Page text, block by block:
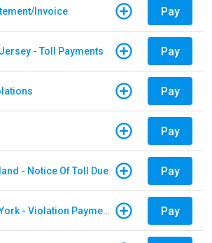
Invoice Pay
- Toll Payments Pay
Pay
Pay
- Notice Of Toll Due Pay
E-ZPass New York - Violation Payments Pay